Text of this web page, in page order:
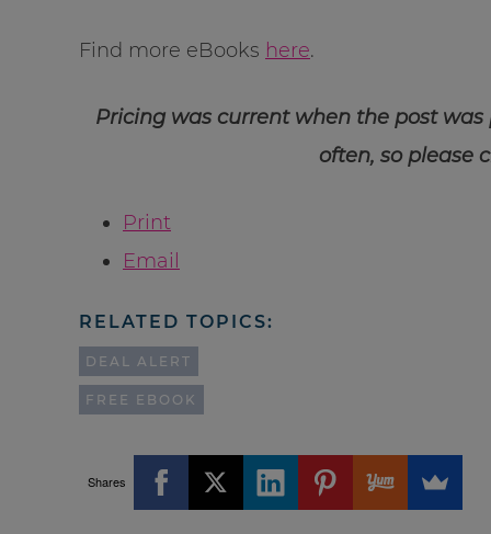
Find more eBooks here.
Pricing was current when the post
often, so please
Print
Email
RELATED TOPICS:
DEAL ALERT
FREE EBOOK
Shares